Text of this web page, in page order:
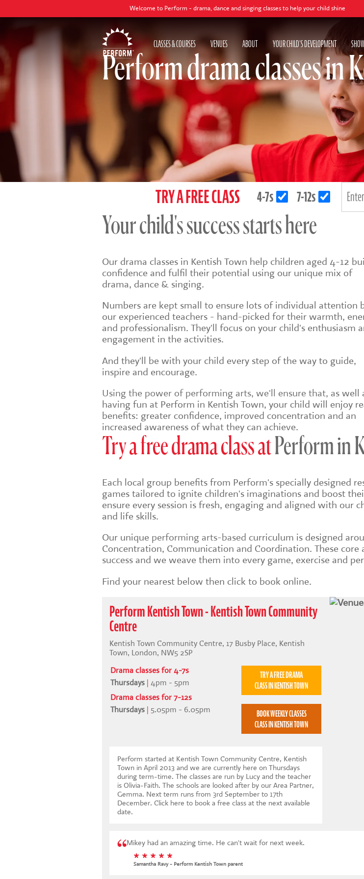
Welcome to Perform - drama, dance and singing classes to help your child shine
CLASSES & COURSES VENUES ABOUT YOUR CHILD'S DEVELOPMENT
Perform drama classes in
TRY A FREE CLASS 4-7s 7-12s
Your child's success starts here
Our drama classes in Kentish Town help children aged 4-12
confidence and fulfil their potential using our unique mix of
drama, dance & singing.
Numbers are kept small to ensure lots of individual attention
our experienced teachers - hand-picked for their warmth,
and professionalism. They'll focus on your child's enthusiasm
engagement in the activities.
And they'll be with your child every step of the way to guide,
inspire and encourage.
Using the power of performing arts, we'll ensure that, as well
having fun at Perform in Kentish Town, your child will enjoy
benefits: greater confidence, improved concentration and an
increased awareness of what they can achieve.
Try a free drama class atPerform in
Each local group benefits from Perform's specially designed
games tailored to ignite children's imaginations and boost
ensure every session is fresh, engaging and aligned with our
and life skills.
Our unique performing arts-based curriculum is designed
Concentration, Communication and Coordination. These core
success and we weave them into every game, exercise and
Find your nearest below then click to book online.
Perform Kentish Town - Kentish Town Community
Centre
Kentish Town Community Centre, 17 Busby Place, Kentish
Town, London, NW5 2SP
Drama classes for 4-7s
Thursdays
4pm - 5pm
Drama classes for 7-12s
Thursdays | 5.05pm - 6.05pm
TRY A FREE DRAMA
CLASS IN KENTISH TOWN
BOOK WEEKLY CLASSES
CLASS IN KENTISH TOWN
Perform started at Kentish Town Community Centre, Kentish
Town in April 2013 and we are currently here on Thursdays
during term-time. The classes are run by Lucy and the teacher
is Olivia-Faith. The schools are looked after by our Area Partner,
Gemma. Next term runs from 3rd September to 17th
December. Click here to book a free class at the next available
date.
Mikey had an amazing time. He can't wait for next week.
* * * * *
Samantha Ravy - Perform Kentish Town parent